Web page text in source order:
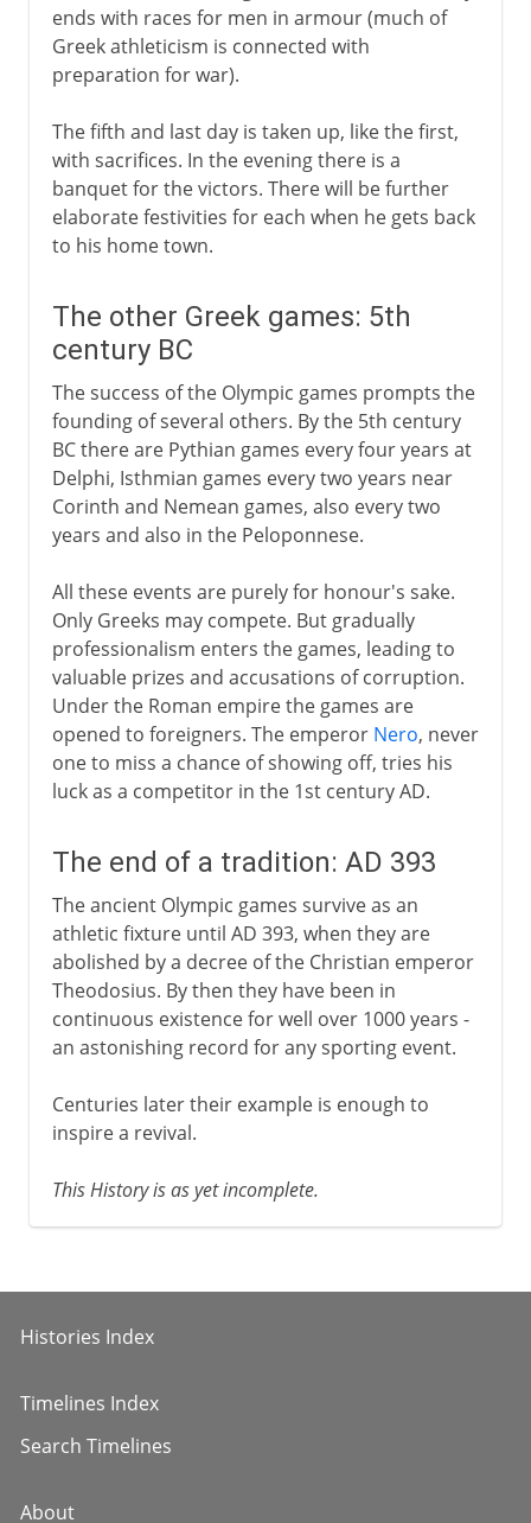
ends with races for men in armour (much of
Greek athleticism is connected with
preparation for war).
The fifth and last day is taken up, like the first,
with sacrifices. In the evening there is a
banquet for the victors. There will be further
elaborate festivities for each when he gets back
to his home town.
The other Greek games: 5th
century BC
The success of the Olympic games prompts the
founding of several others. By the 5th century
BC there are Pythian games every four years at
Delphi, Isthmian games every two years near
Corinth and Nemean games, also every two
years and also in the Peloponnese.
All these events are purely for honour's sake.
Only Greeks may compete. But gradually
professionalism enters the games, leading to
valuable prizes and accusations of corruption.
Under the Roman empire the games are
opened to foreigners. The emperor Nero, never
one to miss a chance of showing off, tries his
luck as a competitor in the 1st century AD.
The end of a tradition: AD 393
The ancient Olympic games survive as an
athletic fixture until AD 393, when they are
abolished by a decree of the Christian emperor
Theodosius. By then they have been in
continuous existence for well over 1000 years -
an astonishing record for any sporting event.
Centuries later their example is enough to
inspire a revival.
This History is as yet incomplete.
Histories Index
Timelines Index
Search Timelines
About